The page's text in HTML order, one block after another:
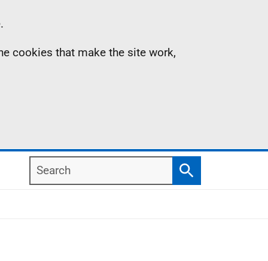
cookies that make the site work,
Search
Search